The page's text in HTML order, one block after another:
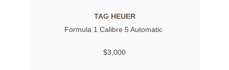
TAG HEUER
Formula 1 Calibre 5 Automatic
$3,000